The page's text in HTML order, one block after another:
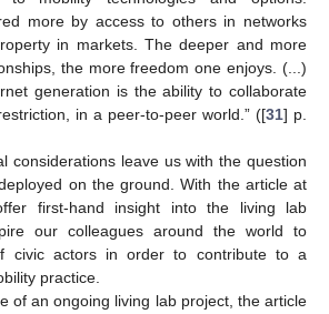
more by access to others in networks
in markets. The deeper and more
the more freedom one enjoys. (...)
generation is the ability to collaborate
in a peer-to-peer world.” ([31] p.
considerations leave us with the question
on the ground. With the article at
first-hand insight into the living lab
our colleagues around the world to
civic actors in order to contribute to a
practice.
of an ongoing living lab project, the article